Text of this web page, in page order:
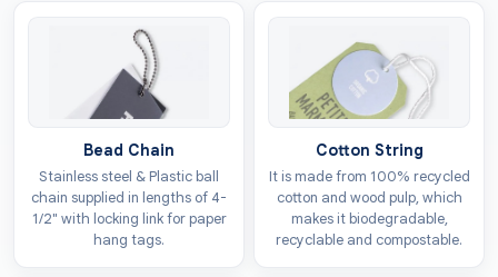
When it comes to building a brand, most individuals
consider packaging, websites, and logos the only
options for building an identity. But if we told you that
the one who is most of the time overlooked has the
potential to build a stronger foundation for your
brand? Whether your outlets are nationwide or you
own a small shop, investing in
custom apparel tags
with logodefines your brand’s success.
Bead Chain
Stainless steel & Plastic ball
chain supplied in lengths of 4-
1/2" with locking link for paper
hang tags.
Cotton String
It is made from 100% recycled
cotton and wood pulp, which
makes it biodegradable,
recyclable and compostable.